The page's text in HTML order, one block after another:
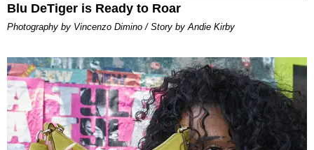
Blu DeTiger is Ready to Roar
Photography by Vincenzo Dimino / Story by Andie Kirby